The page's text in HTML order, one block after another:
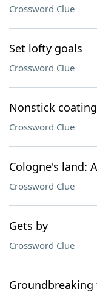
Crossword Clue
Set lofty goals
Crossword Clue
Nonstick coating
Crossword Clue
Cologne's land:
Crossword Clue
Gets by
Crossword Clue